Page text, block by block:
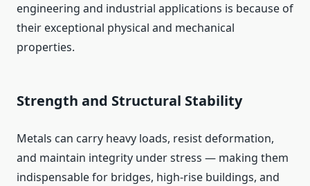
engineering and industrial applications is because of
their exceptional physical and mechanical
properties.
Strength and Structural Stability
Metals can carry heavy loads, resist deformation,
and maintain integrity under stress — making them
indispensable for bridges, high‑rise buildings, and